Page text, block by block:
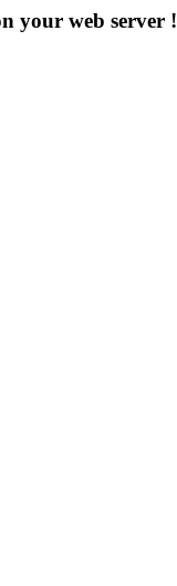
your web server !